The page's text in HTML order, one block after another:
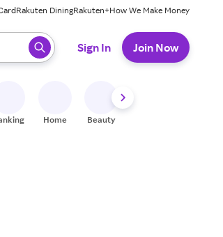
Rakuten DiningRakuten+How We Make Money
select.
Sign In Join Now
Home Beauty